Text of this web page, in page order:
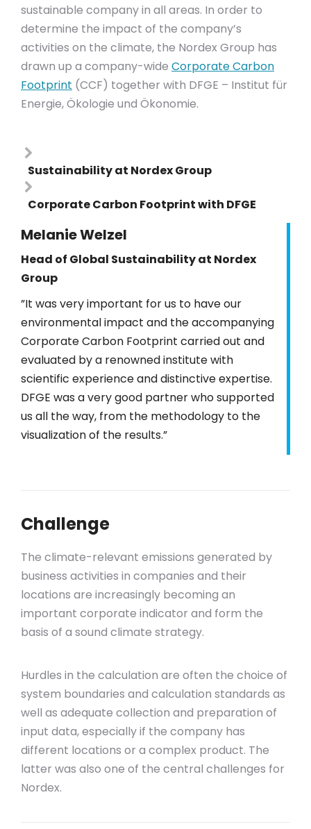
sustainable company in all areas. In order to
determine the impact of the company’s
activities on the climate, the Nordex Group has
drawn up a company-wide Corporate Carbon
Footprint (CCF) together with DFGE – Institut für
Energie, Ökologie und Ökonomie.
Sustainability at Nordex Group
Corporate Carbon Footprint with DFGE
Melanie Welzel
Head of Global Sustainability at Nordex
Group
”It was very important for us to have our
environmental impact and the accompanying
Corporate Carbon Footprint carried out and
evaluated by a renowned institute with
scientific experience and distinctive expertise.
DFGE was a very good partner who supported
us all the way, from the methodology to the
visualization of the results.”
Challenge
The climate-relevant emissions generated by
business activities in companies and their
locations are increasingly becoming an
important corporate indicator and form the
basis of a sound climate strategy.
Hurdles in the calculation are often the choice of
system boundaries and calculation standards as
well as adequate collection and preparation of
input data, especially if the company has
different locations or a complex product. The
latter was also one of the central challenges for
Nordex.